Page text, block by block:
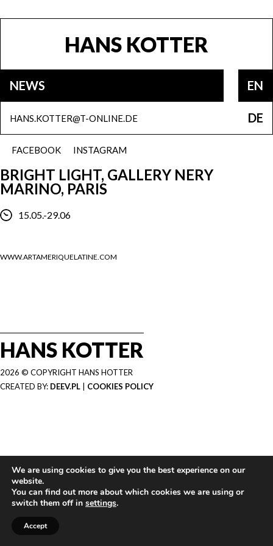
HANS KOTTER
NEWS EN
DE
INSTAGRAM
FACEBOOK
HANS.KOTTER@T-ONLINE.DE
BRIGHT LIGHT, GALLERY NERY
MARINO, PARIS
15.05.-29.06
WWW.ARTAMERIQUELATINE.COM
HANS KOTTER
2026 © COPYRIGHT HANS HOTTER
CREATED BY: DEEV.PL COOKIES POLICY
We are using cookies to give you the best experience on our
website.
You can find out more about which cookies we are using or
switch them off in settings.
Accept